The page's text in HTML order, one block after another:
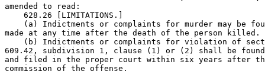
amended to read:
    628.26 [LIMITATIONS.]
(a) Indictments or complaints for murder may be
made at any time after the death of the person
(b) Indictments or complaints for violation of
609.42, subdivision 1, clause (1) or (2) shall be
and filed in the proper court within six years after
commission of the offense.